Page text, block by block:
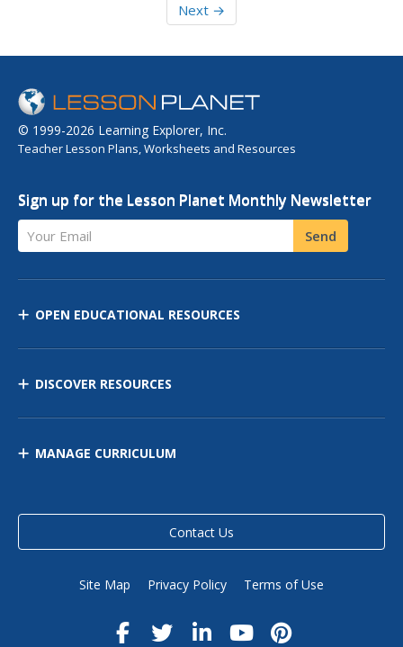
Next →
© 1999-2026 Learning Explorer, Inc.
Teacher Lesson Plans, Worksheets and Resources
Sign up for the Lesson Planet Monthly Newsletter
Your Email Send
OPEN EDUCATIONAL RESOURCES
DISCOVER RESOURCES
MANAGE CURRICULUM
Contact Us
Site Map Privacy Policy Terms of Use